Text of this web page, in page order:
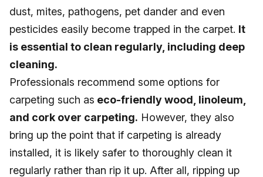
dust, mites, pathogens, pet dander and even
pesticides easily become trapped in the carpet. It
is essential to clean regularly, including deep
cleaning.
Professionals recommend some options for
carpeting such as eco-friendly wood, linoleum,
and cork over carpeting. However, they also
bring up the point that if carpeting is already
installed, it is likely safer to thoroughly clean it
regularly rather than rip it up. After all, ripping up